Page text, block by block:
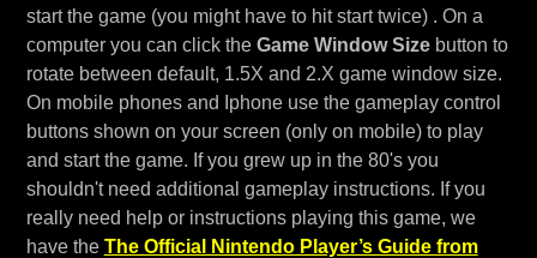
start the game (you might have to hit start twice) . On a
computer you can click the Game Window Sizebutton to
rotate between default, 1.5X and 2.X game window size.
On mobile phones and Iphone use the gameplay control
buttons shown on your screen (only on mobile) to play
and start the game. If you grew up in the 80's you
shouldn't need additional gameplay instructions. If you
really need help or instructions playing this game, we
have the The Official Nintendo Player’s Guide from